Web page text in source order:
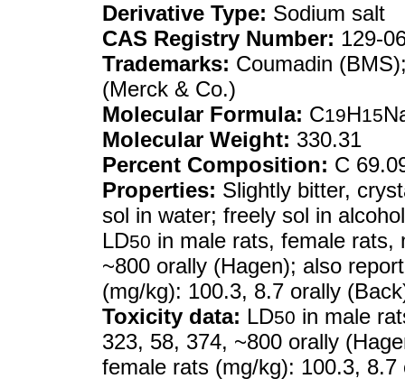
Derivative Type: Sodium salt
CAS Registry Number: 129-
Trademarks: Coumadin
(Merck & Co.)
Molecular Formula: C19H15
Molecular Weight: 330.31
Percent Composition: C
Properties: Slightly bitter,
sol in water; freely sol in
LD50 in male rats, female rats,
~800 orally (Hagen); also
(mg/kg): 100.3, 8.7 orally
Toxicity data: LD50 in male
323, 58, 374, ~800 orally
female rats (mg/kg): 100.3, 8.7